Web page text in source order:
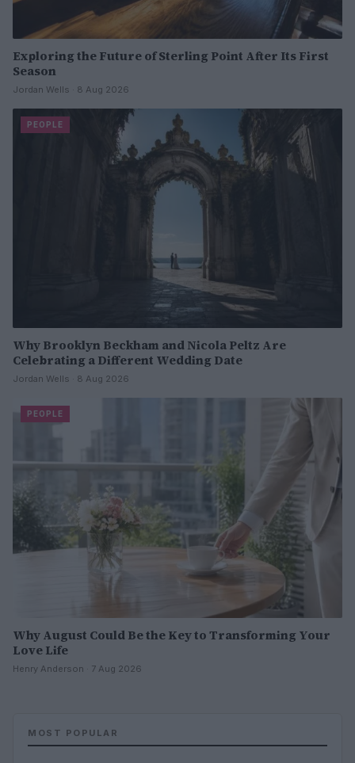
Exploring the Future of Sterling Point After Its First
Season
Jordan Wells · 8 Aug 2026
PEOPLE
Why Brooklyn Beckham and Nicola Peltz Are
Celebrating a Different Wedding Date
Jordan Wells · 8 Aug 2026
PEOPLE
Why August Could Be the Key to Transforming Your
Love Life
Henry Anderson · 7 Aug 2026
MOST POPULAR